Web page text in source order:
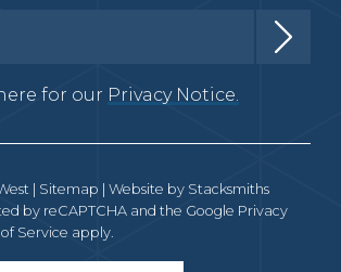
for our Privacy Notice.
| Sitemap | Website by Stacksmiths
by reCAPTCHA and the Google Privacy
Service apply.